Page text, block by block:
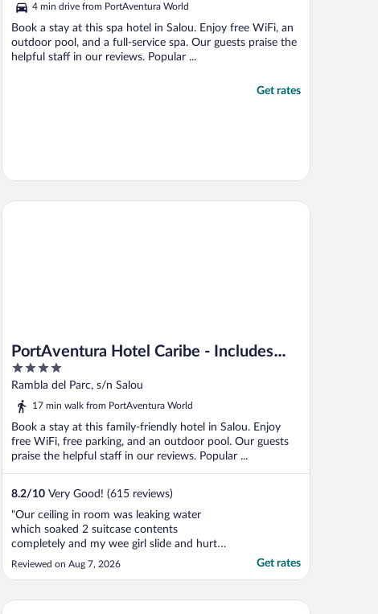
5
4 min drive from PortAventura World
Book a stay at this spa hotel in Salou. Enjoy free WiFi, an
outdoor pool, and a full-service spa. Our guests praise the
helpful staff in our reviews. Popular ...
Get rates
PortAventura Hotel Caribe - Includes
unlimited access to PortAventura Park &
1 day access to Ferrari Land
4
out
of
Rambla del Parc, s/n Salou
17 min walk from PortAventura World
Book a stay at this family-friendly hotel in Salou. Enjoy
free WiFi, free parking, and an outdoor pool. Our guests
praise the helpful staff in our reviews. Popular ...
8.2/10 Very Good! (615 reviews)
"Our ceiling in room was leaking water
which soaked 2 suitcase contents
completely and my wee girl slide and hurt
herself. Reported for 2 days before I had to
escalate to expedia to resolve. They came
had broken. No offer to use laundry
Reviewed on Aug 7, 2026 Get rates
PortAventura Hotel Caribe - Includes unlimited access to
to PortAventura Park & 1 day access to Ferrari Land
Hotel SB Ciutat Tarragona